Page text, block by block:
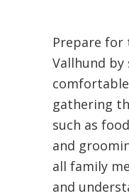
Prepare for
Vallhund
gathering
such as
and
all family
and